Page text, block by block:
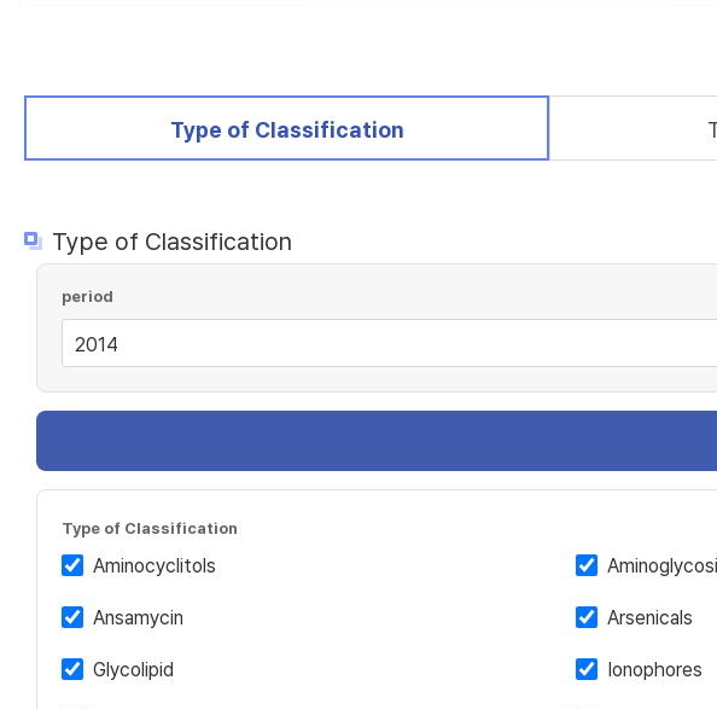
selected
Type of Classification
Type of Classification
period
Type of Classification
Aminocyclitols
Ansamycin Arsenicals
Glycolipid Ionophores